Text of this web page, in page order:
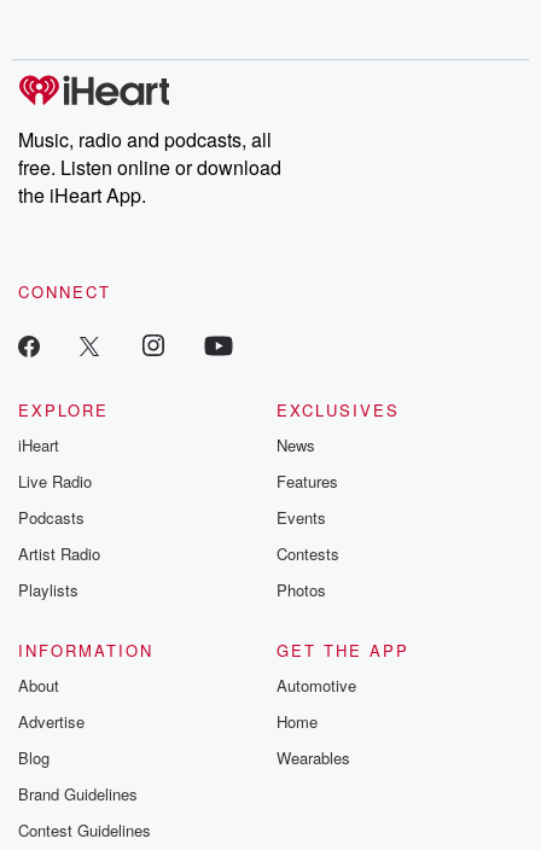
Music, radio and podcasts, all
free. Listen online or download
the iHeart App.
CONNECT
EXPLORE
iHeart
Live Radio
Podcasts
Artist Radio
Playlists
EXCLUSIVES
News
Features
Events
Contests
Photos
INFORMATION
About
Advertise
Blog
Brand Guidelines
Contest Guidelines
GET THE APP
Automotive
Home
Wearables